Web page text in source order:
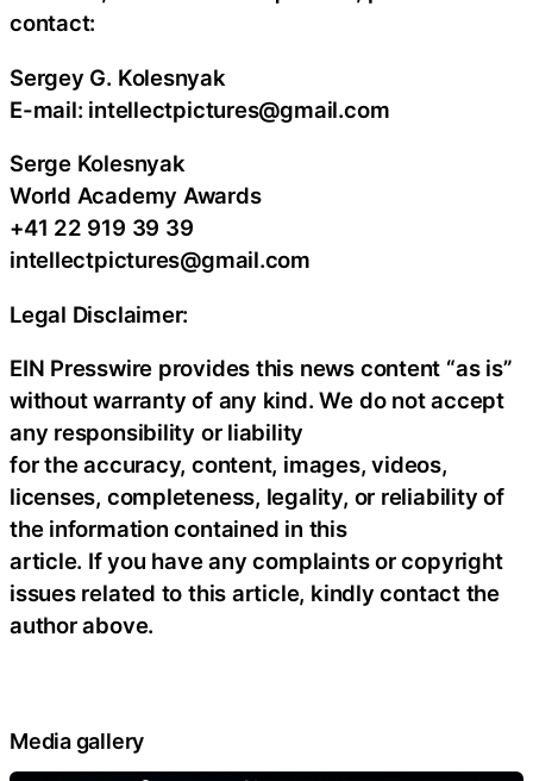
contact:
Sergey G. Kolesnyak
E-mail: intellectpictures@gmail.com
Serge Kolesnyak
World Academy Awards
+41 22 919 39 39
intellectpictures@gmail.com
Legal Disclaimer:
EIN Presswire provides this news content “as is”
without warranty of any kind. We do not accept
any responsibility or liability
for the accuracy, content, images, videos,
licenses, completeness, legality, or reliability of
the information contained in this
article. If you have any complaints or copyright
issues related to this article, kindly contact the
author above.
Media gallery